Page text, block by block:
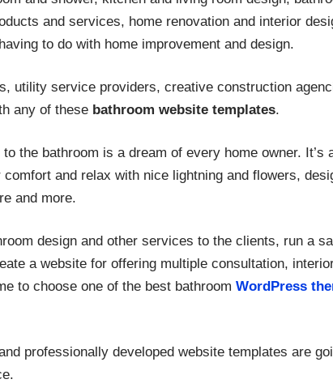
and services, home renovation and interior
to do with home improvement and design.
utility service providers, creative construction
any of these bathroom website templates.
the bathroom is a dream of every home owner. It’s
and relax with nice lightning and flowers,
and more.
design and other services to the clients, run a
a website for offering multiple consultation,
to choose one of the best bathroom WordPress
professionally developed website templates are